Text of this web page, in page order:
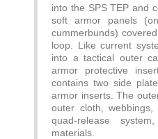
into the SPS TEP and
soft armor panels
cummerbunds)
loop. Like current
into a tactical outer
armor protective
contains two side
armor inserts. The
outer cloth, webbings,
quad-release
materials.